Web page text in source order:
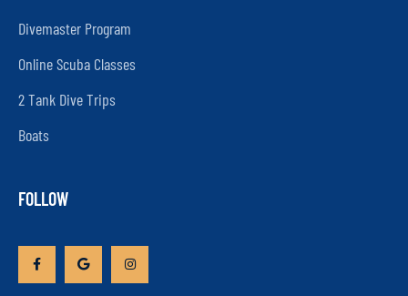
Divemaster Program
Online Scuba Classes
2 Tank Dive Trips
Boats
FOLLOW